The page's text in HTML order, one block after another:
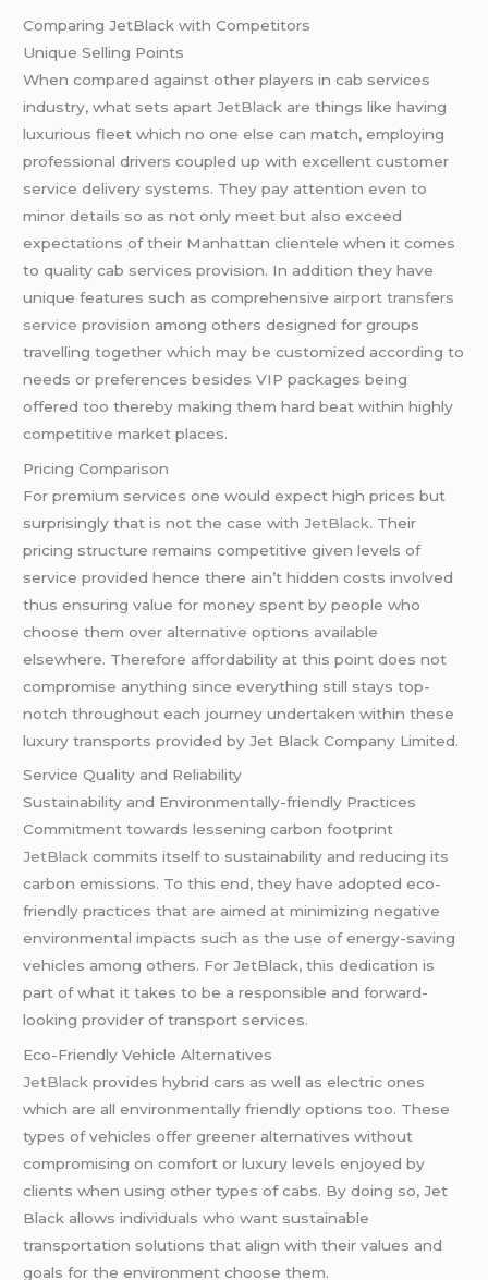
Comparing JetBlack with Competitors
Unique Selling Points
When compared against other players in cab services
industry, what sets apartJetBlack are things like having
luxurious fleet which no one else can match, employing
professional drivers coupled up with excellent customer
service delivery systems. They pay attention even to
minor details so as not only meet but also exceed
expectations of their Manhattan clientele when it comes
to quality cab services provision. In addition they have
unique features such as comprehensive airport transfers
service provision among others designed for groups
travelling together which may be customized according to
needs or preferences besides VIP packages being
offered too thereby making them hard beat within highly
competitive market places.
Pricing Comparison
For premium services one would expect high prices but
surprisingly that is not the case withJetBlack. Their
pricing structure remains competitive given levels of
service provided hence there ain’t hidden costs involved
thus ensuring value for money spent by people who
choose them over alternative options available
elsewhere. Therefore affordability at this point does not
compromise anything since everything still stays top-
notch throughout each journey undertaken within these
luxury transports provided by Jet Black Company Limited.
Service Quality and Reliability
Sustainability and Environmentally-friendly Practices
Commitment towards lessening carbon footprint
JetBlack commits itself to sustainability and reducing its
carbon emissions. To this end, they have adopted eco-
friendly practices that are aimed at minimizing negative
environmental impacts such as the use of energy-saving
vehicles among others. For JetBlack, this dedication is
part of what it takes to be a responsible and forward-
looking provider of transport services.
Eco-Friendly Vehicle Alternatives
JetBlack provides hybrid cars as well as electric ones
which are all environmentally friendly options too. These
types of vehicles offer greener alternatives without
compromising on comfort or luxury levels enjoyed by
clients when using other types of cabs. By doing so, Jet
Black allows individuals who want sustainable
transportation solutions that align with their values and
goals for the environment choose them.